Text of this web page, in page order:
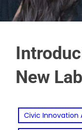
New
Civic Innovation